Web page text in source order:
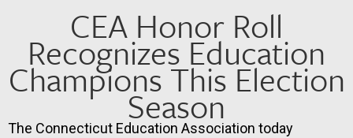
CEA Honor Roll
Recognizes Education
Champions This Election
Season
The Connecticut Education Association today